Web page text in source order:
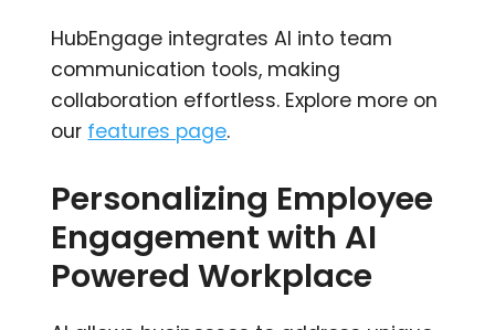
HubEngage integrates AI into team
communication tools, making
collaboration effortless. Explore more on
our features page.
Personalizing Employee
Engagement with AI
Powered Workplace